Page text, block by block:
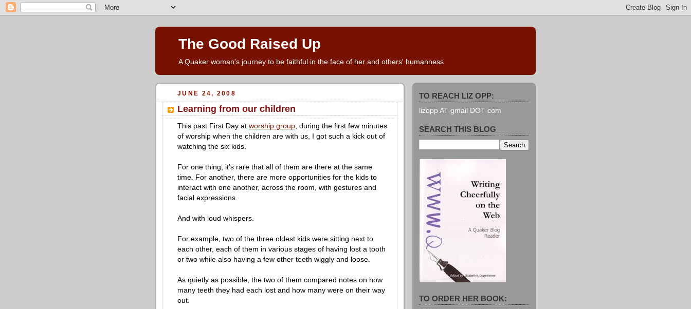
The Good Raised Up
A Quaker woman's journey to be faithful in the face of her and others' humanness
JUNE 24, 2008
Learning from our children
This past First Day at worship group, during the first few minutes
of worship when the children are with us, I got such a kick out of
watching the six kids.
For one thing, it's rare that all of them are there at the same
time. For another, there are more opportunities for the kids to
interact with one another, across the room, with gestures and
facial expressions.
And with loud whispers.
For example, two of the three oldest kids were sitting next to
each other, each of them in various stages of having lost a tooth
or two while also having a few other teeth wiggly and loose.
As quietly as possible, the two of them compared notes on how
many teeth they had each lost and how many were on their way
out.
TO REACH LIZ OPP:
lizopp AT gmail DOT com
SEARCH THIS BLOG
TO ORDER HER BOOK: